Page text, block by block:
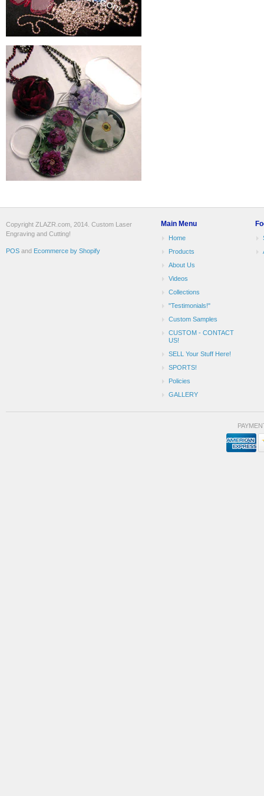
Main Menu
Home
Products
About Us
Videos
Collections
"Testimonials!"
Custom Samples
CUSTOM - CONTACT
US!
SELL Your Stuff Here!
SPORTS!
Policies
GALLERY
Copyright ZLAZR.com, 2014. Custom Laser
Engraving and Cutting!
POS and Ecommerce by Shopify